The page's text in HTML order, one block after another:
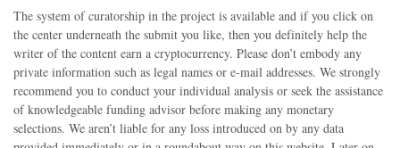
The system of curatorship in the project is available and if you click on
the center underneath the submit you like, then you definitely help the
writer of the content earn a cryptocurrency. Please don’t embody any
private information such as legal names or e-mail addresses. We strongly
recommend you to conduct your individual analysis or seek the assistance
of knowledgeable funding advisor before making any monetary
selections. We aren’t liable for any loss introduced on by any data